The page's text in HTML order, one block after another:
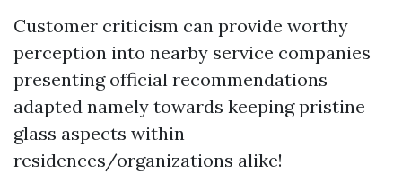
Customer criticism can provide worthy
perception into nearby service companies
presenting official recommendations
adapted namely towards keeping pristine
glass aspects within
residences/organizations alike!